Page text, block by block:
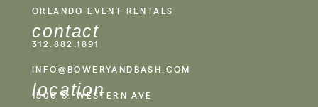
ORLANDO EVENT RENTALS
contact
312.882.1891
INFO@BOWERYANDBASH.COM
location
1500 S. WESTERN AVE